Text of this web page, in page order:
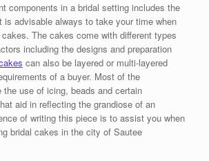
components in a bridal setting includes the
advisable always to take your time when
The cakes come with different types
including the designs and preparation
can also be layered or multi-layered
of a buyer. Most of the
the use of icing, beads and certain
aid in reflecting the grandiose of an
of writing this piece is to assist you when
bridal cakes in the city of Sautee